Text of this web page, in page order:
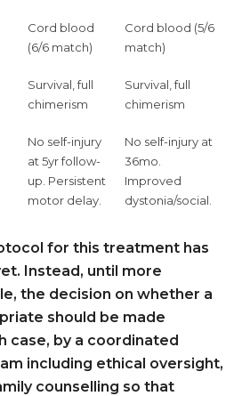
Cord blood
(6/6 match)
Cord blood (5/6
match)
Survival, full
chimerism
Survival, full
chimerism
No self-injury
at 5yr follow-
up. Persistent
motor delay.
No self-injury at
36mo.
Improved
dystonia/social.
for this treatment has
Instead, until more
the decision on whether a
should be made
case, by a coordinated
including ethical oversight,
counselling so that